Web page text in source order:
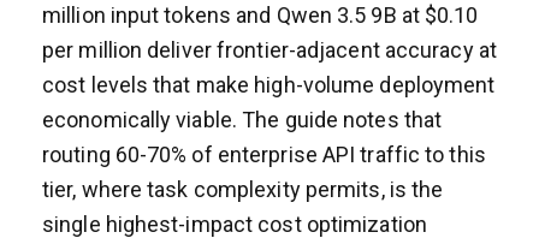
million input tokens and Qwen 3.5 9B at $0.10
per million deliver frontier-adjacent accuracy at
cost levels that make high-volume deployment
economically viable. The guide notes that
routing 60-70% of enterprise API traffic to this
tier, where task complexity permits, is the
single highest-impact cost optimization